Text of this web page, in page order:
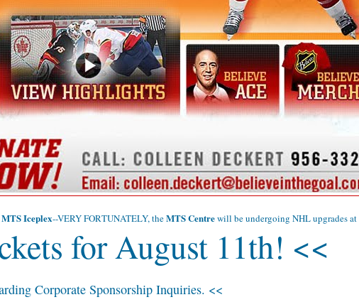
MTS Iceplex--VERY FORTUNATELY, theMTS Centrewill be undergoing NHL upgrades at
for August 11th! <<
Corporate Sponsorship Inquiries. <<